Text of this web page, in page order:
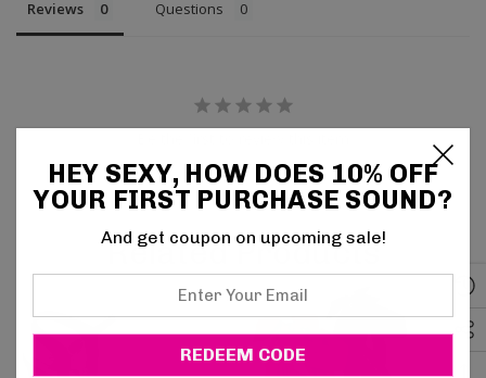
Reviews Questions
Related Products
HEY SEXY, HOW DOES 10% OFF
YOUR FIRST PURCHASE SOUND?
And get coupon on upcoming sale!
Your
Email